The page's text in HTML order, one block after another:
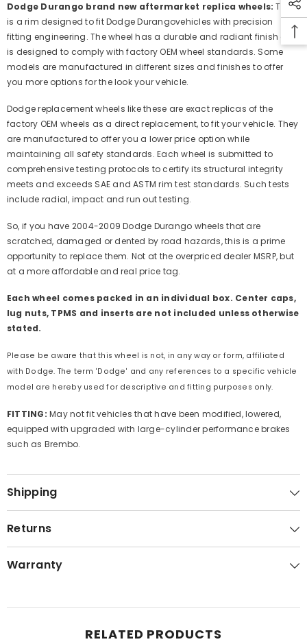
Dodge Durango brand new aftermarket replica wheels: This
is a rim designed to fit Dodge Durangovehicles with precision
fitting engineering. The wheel has a durable and radiant finish and
is designed to comply with factory OEM wheel standards. Some
models are manufactured in different sizes and finishes to offer
you more options for the look your vehicle.
Dodge replacement wheels like these are exact replicas of the
factory OEM wheels as a direct replacement, to fit your vehicle. They
are manufactured to offer you a lower price option while
maintaining all safety standards. Each wheel is submitted to
comprehensive testing protocols to certify its structural integrity
meets and exceeds SAE and ASTM rim test standards. Such tests
include radial, impact and run out testing.
So, if you have 2004-2009 Dodge Durango wheels that are
scratched, damaged or dented by road hazards, this is a prime
opportunity to replace them. Not at the overpriced dealer MSRP, but
at a more affordable and real price tag.
Each wheel comes packed in an individual box. Center caps,
lug nuts, TPMS and inserts are not included unless otherwise
stated.
Please be aware that this wheel is not, in any way or form, affiliated
with Dodge. The term 'Dodge' and any references to a specific vehicle
model are hereby used for descriptive and fitting purposes only.
FITTING: May not fit vehicles that have been modified, lowered,
equipped with upgraded with large-cylinder performance brakes
such as Brembo.
Shipping
Returns
Warranty
RELATED PRODUCTS